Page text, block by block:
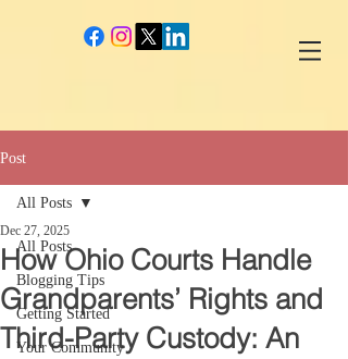
Post
All Posts
Blogging Tips
Getting Started
Your Community
All Posts
How Ohio Courts Handle
Grandparents’ Rights and
Third-Party Custody: An
Dec 27, 2025